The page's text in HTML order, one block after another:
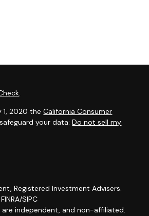
.
1, 2020 theCalifornia Consumer
your data:Do not sell my
Registered Investment Advisers.
SIPC
are independent, and non-affiliated.